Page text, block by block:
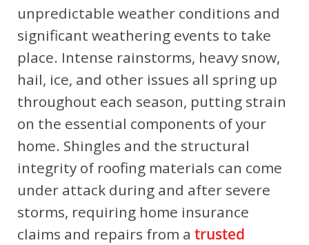
unpredictable weather conditions and
significant weathering events to take
place. Intense rainstorms, heavy snow,
hail, ice, and other issues all spring up
throughout each season, putting strain
on the essential components of your
home. Shingles and the structural
integrity of roofing materials can come
under attack during and after severe
storms, requiring home insurance
claims and repairs from a trusted